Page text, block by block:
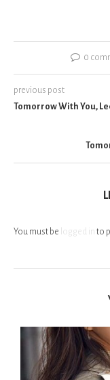
0
previous post
Tomorrow With You,
You must be logged in to